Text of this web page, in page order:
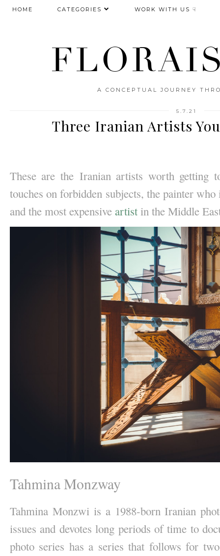
A CONCEPTUAL JOURNEY
HOME CATEGORIES WORK WITH US ☟
5.7.21
Three Iranian Artists
These are theIranian artists worth getting
touches on forbidden subjects, the painter
and the most expensive artist in the Middle
Tahmina Monzway
Tahmina Monzwi is a 1988-born Iranian
issues and devotes long periods of time to
photo series has a series that follows for